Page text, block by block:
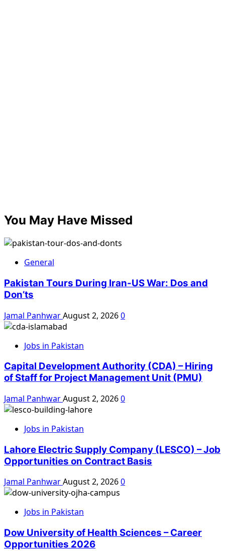
You May Have Missed
General
Pakistan Tours During Iran-US War: Dos and
Don’ts
Jamal PanhwarAugust 2, 20260
Jobs in Pakistan
Capital Development Authority (CDA) – Hiring
of Staff for Project Management Unit (PMU)
Jamal PanhwarAugust 2, 20260
Jobs in Pakistan
Lahore Electric Supply Company (LESCO) – Job
Opportunities on Contract Basis
Jamal PanhwarAugust 2, 20260
Jobs in Pakistan
Dow University of Health Sciences – Career
Opportunities 2026